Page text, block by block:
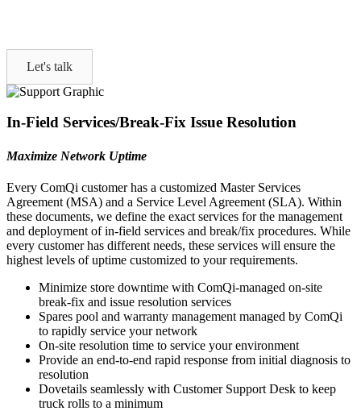
Let's talk
In-Field Services/Break-Fix Issue Resolution
Maximize Network Uptime
Every ComQi customer has a customized Master Services
Agreement (MSA) and a Service Level Agreement (SLA). Within
these documents, we define the exact services for the management
and deployment of in-field services and break/fix procedures. While
every customer has different needs, these services will ensure the
highest levels of uptime customized to your requirements.
Minimize store downtime with ComQi-managed on-site
break-fix and issue resolution services
Spares pool and warranty management managed by ComQi
to rapidly service your network
On-site resolution time to service your environment
Provide an end-to-end rapid response from initial diagnosis to
resolution
Dovetails seamlessly with Customer Support Desk to keep
truck rolls to a minimum